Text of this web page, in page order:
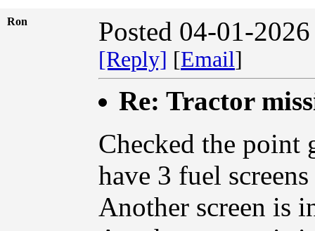
Ron Posted 04-01-
[Reply] [Email]
Re: Tractor
Checked the point
have 3 fuel
Another screen is